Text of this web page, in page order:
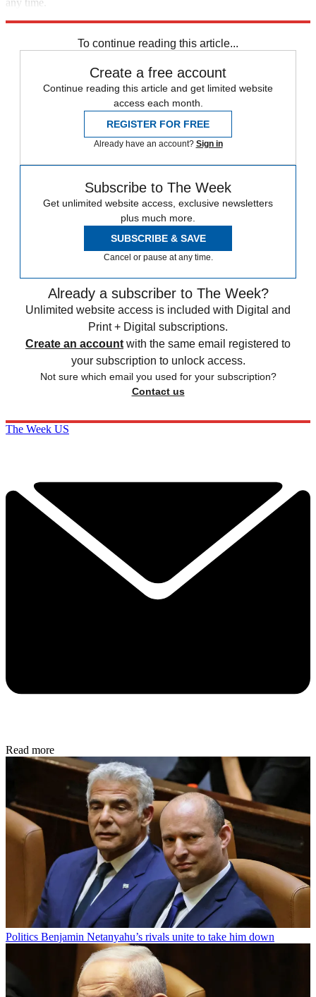
any time.
To continue reading this article...
Create a free account
Continue reading this article and get limited website
access each month.
REGISTER FOR FREE
Already have an account? Sign in
Subscribe to The Week
Get unlimited website access, exclusive newsletters
plus much more.
SUBSCRIBE & SAVE
Cancel or pause at any time.
Already a subscriber to The Week?
Unlimited website access is included with Digital and
Print + Digital subscriptions.
Create an account with the same email registered to
your subscription to unlock access.
Not sure which email you used for your subscription?
Contact us
The Week US
Read more
Politics Benjamin Netanyahu’s rivals unite to take him down